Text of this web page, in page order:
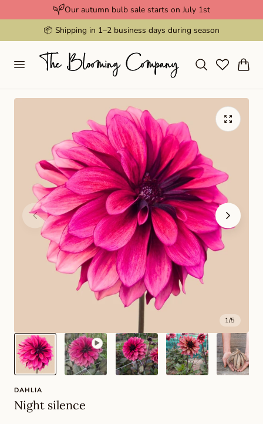
Our autumn bulb sale starts on July 1st
📦 Shipping in 1–2 business days during season
Cart
Play
video
1/5
DAHLIA
Night silence